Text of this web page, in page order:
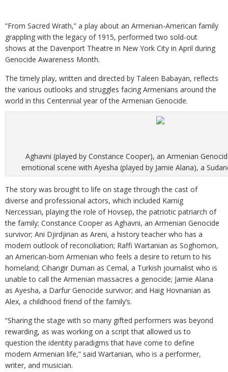
“From Sacred Wrath,” a play about an Armenian-American family
grappling with the legacy of 1915, performed two sold-out
shows at the Davenport Theatre in New York City in April during
Genocide Awareness Month.
The timely play, written and directed by Taleen Babayan, reflects
the various outlooks and struggles facing Armenians around the
world in this Centennial year of the Armenian Genocide.
Aghavni (played by Constance Cooper), an Armenian
emotional scene with Ayesha (played by Jamie Alana), a
The story was brought to life on stage through the cast of
diverse and professional actors, which included Karnig
Nercessian, playing the role of Hovsep, the patriotic patriarch of
the family; Constance Cooper as Aghavni, an Armenian Genocide
survivor; Ani Djirdjirian as Areni, a history teacher who has a
modern outlook of reconciliation; Raffi Wartanian as Soghomon,
an American-born Armenian who feels a desire to return to his
homeland; Cihangir Duman as Cemal, a Turkish journalist who is
unable to call the Armenian massacres a genocide; Jamie Alana
as Ayesha, a Darfur Genocide survivor; and Haig Hovnanian as
Alex, a childhood friend of the family’s.
“Sharing the stage with so many gifted performers was beyond
rewarding, as was working on a script that allowed us to
question the identity paradigms that have come to define
modern Armenian life,” said Wartanian, who is a performer,
writer, and musician.